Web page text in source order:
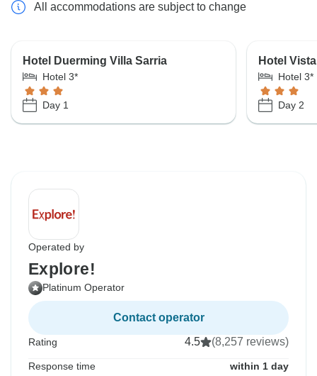
All accommodations are subject to change
Hotel Duerming Villa Sarria
Hotel 3*
Day 1
Hotel
Hotel 3*
Day 2
Operated by
Explore!
Platinum Operator
Contact operator
Rating 4.5 (8,257 reviews)
Response time within 1 day